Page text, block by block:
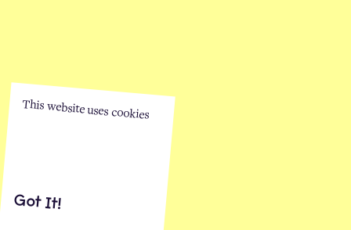
This website uses cookies
Got It!